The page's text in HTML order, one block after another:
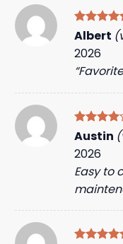
Rated5
Albert
2026
Rated4
out of 5
Austin
2026
Easy to